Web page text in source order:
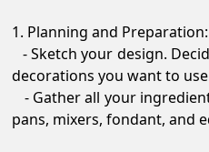
1. Planning and Preparation:
- Sketch your design.
decorations you want to
- Gather all your
pans, mixers, fondant, and